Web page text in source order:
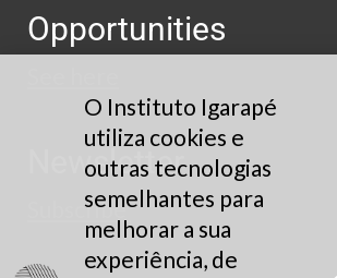
Opportunities
Newsletter
Subscribe
O Instituto Igarapé
utiliza cookies e
outras tecnologias
semelhantes para
melhorar a sua
experiência, de